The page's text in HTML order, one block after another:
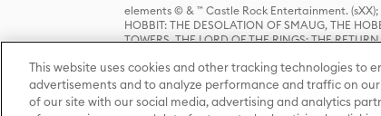
elements © & ™ Castle Rock Entertainment. (sXX);
HOBBIT: THE DESOLATION OF SMAUG, THE
TOWERS, THE LORD OF THE RINGS: THE
Warner Bros. Entertainment Inc. (sXX);
Entertainment Inc. All rights reserved.
This website uses cookies and other tracking technologies to
advertisements and to analyze performance and traffic on
of our site with our social media, advertising and analytics